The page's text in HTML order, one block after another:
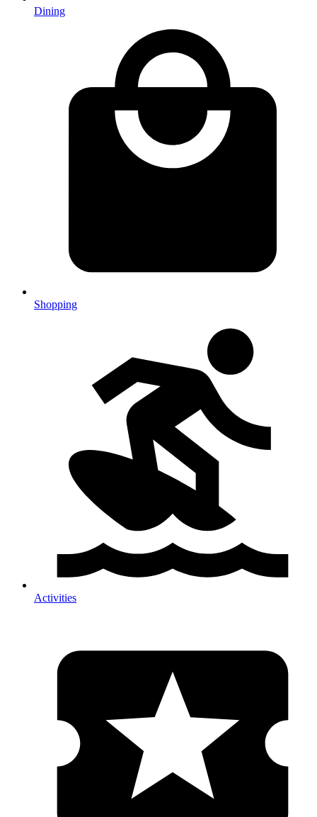
Dining
Shopping
Activities